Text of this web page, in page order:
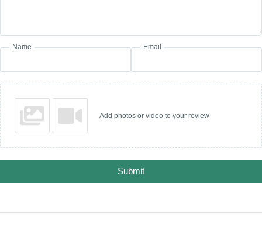
Name Email
Add photos or video to your review
Submit